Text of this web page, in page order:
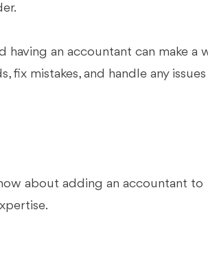
having an accountant can make a
fix mistakes, and handle any
about adding an accountant to